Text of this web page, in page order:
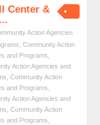
Center &
Action Agencies
Community Action
and Programs
Action Agencies and
Community Action
and Programs
Action Agencies and
Community Action
and Programs